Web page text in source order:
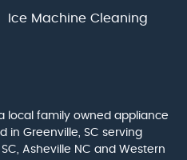
local family owned appliance
in Greenville, SC serving
Asheville NC and Western
Ice Machine Cleaning